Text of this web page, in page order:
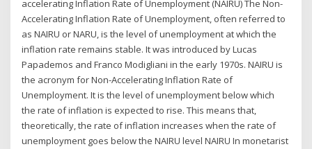
accelerating Inflation Rate of Unemployment (NAIRU) The Non-
Accelerating Inflation Rate of Unemployment, often referred to
as NAIRU or NARU, is the level of unemployment at which the
inflation rate remains stable. It was introduced by Lucas
Papademos and Franco Modigliani in the early 1970s. NAIRU is
the acronym for Non-Accelerating Inflation Rate of
Unemployment. It is the level of unemployment below which
the rate of inflation is expected to rise. This means that,
theoretically, the rate of inflation increases when the rate of
unemployment goes below the NAIRU level NAIRU In monetarist